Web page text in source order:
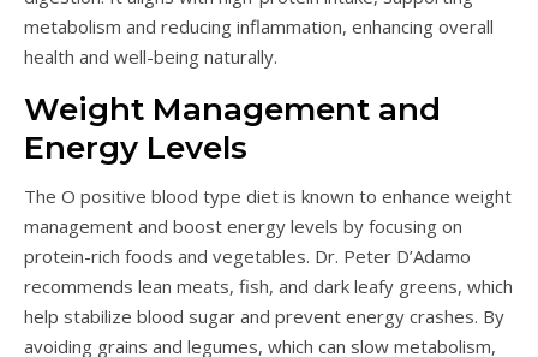
metabolism and reducing inflammation, enhancing overall
health and well-being naturally.
Weight Management and
Energy Levels
The O positive blood type diet is known to enhance weight
management and boost energy levels by focusing on
protein-rich foods and vegetables. Dr. Peter D’Adamo
recommends lean meats, fish, and dark leafy greens, which
help stabilize blood sugar and prevent energy crashes. By
avoiding grains and legumes, which can slow metabolism,